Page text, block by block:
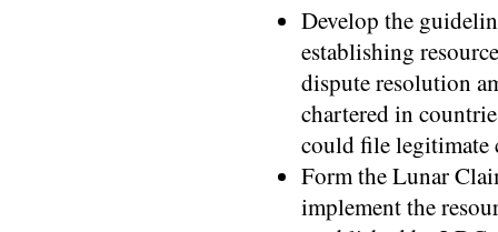
Develop the
establishing
dispute resolution
chartered in
could file legitimate
Form the Lunar
implement the